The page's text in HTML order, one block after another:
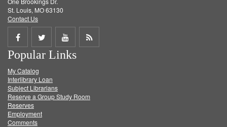
St. Louis, MO 63130
Contact Us
Share
on
Facebook
Share
on
Twitter
Share
on
Get
Popular Links
My Catalog
Interlibrary Loan
Subject Librarians
Reserve a Group Study Room
Reserves
Employment
Comments